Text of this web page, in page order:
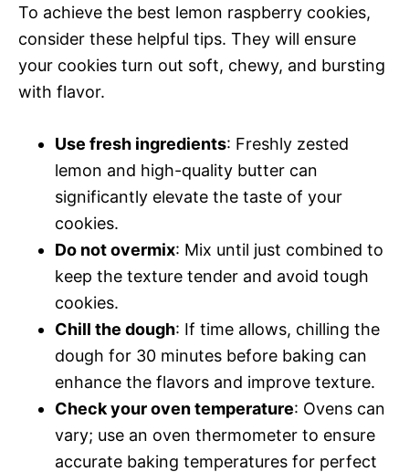
To achieve the best lemon raspberry cookies,
consider these helpful tips. They will ensure
your cookies turn out soft, chewy, and bursting
with flavor.
Use fresh ingredients: Freshly zested
lemon and high-quality butter can
significantly elevate the taste of your
cookies.
Do not overmix: Mix until just combined to
keep the texture tender and avoid tough
cookies.
Chill the dough: If time allows, chilling the
dough for 30 minutes before baking can
enhance the flavors and improve texture.
Check your oven temperature: Ovens can
vary; use an oven thermometer to ensure
accurate baking temperatures for perfect